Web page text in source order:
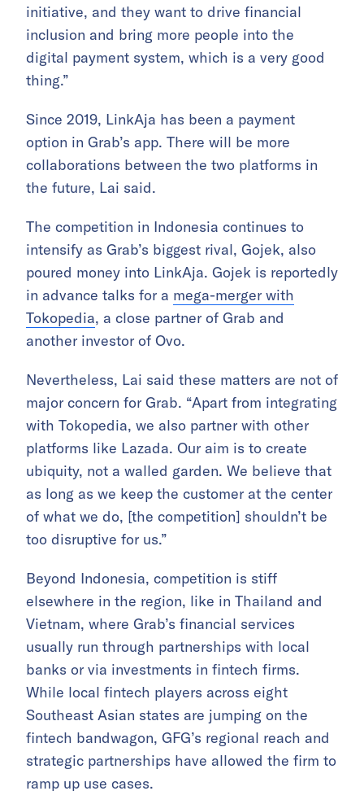
initiative, and they want to drive financial
inclusion and bring more people into the
digital payment system, which is a very good
thing.”
Since 2019, LinkAja has been a payment
option in Grab’s app. There will be more
collaborations between the two platforms in
the future, Lai said.
The competition in Indonesia continues to
intensify as Grab’s biggest rival, Gojek, also
poured money into LinkAja. Gojek is reportedly
in advance talks for a mega-merger with
Tokopedia, a close partner of Grab and
another investor of Ovo.
Nevertheless, Lai said these matters are not of
major concern for Grab. “Apart from integrating
with Tokopedia, we also partner with other
platforms like Lazada. Our aim is to create
ubiquity, not a walled garden. We believe that
as long as we keep the customer at the center
of what we do, [the competition] shouldn’t be
too disruptive for us.”
Beyond Indonesia, competition is stiff
elsewhere in the region, like in Thailand and
Vietnam, where Grab’s financial services
usually run through partnerships with local
banks or via investments in fintech firms.
While local fintech players across eight
Southeast Asian states are jumping on the
fintech bandwagon, GFG’s regional reach and
strategic partnerships have allowed the firm to
ramp up use cases.